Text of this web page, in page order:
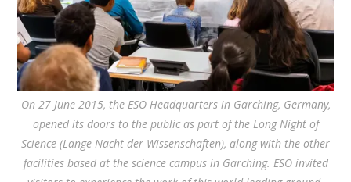
On 27 June 2015, the ESO Headquarters in Garching, Germany,
opened its doors to the public as part of the Long Night of
Science (Lange Nacht der Wissenschaften), along with the other
facilities based at the science campus in Garching. ESO invited